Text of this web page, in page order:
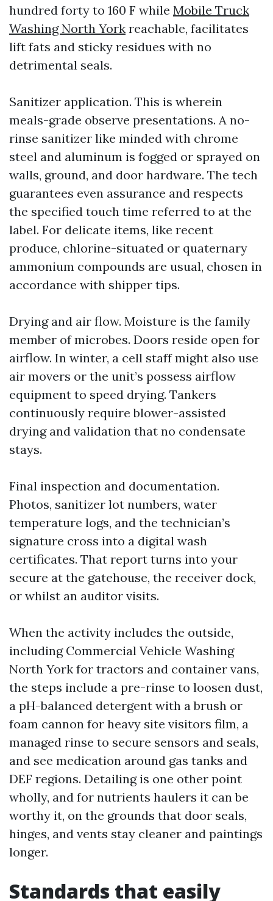
hundred forty to 160 F while Mobile Truck
Washing North York reachable, facilitates
lift fats and sticky residues with no
detrimental seals.
Sanitizer application. This is wherein
meals-grade observe presentations. A no-
rinse sanitizer like minded with chrome
steel and aluminum is fogged or sprayed on
walls, ground, and door hardware. The tech
guarantees even assurance and respects
the specified touch time referred to at the
label. For delicate items, like recent
produce, chlorine-situated or quaternary
ammonium compounds are usual, chosen in
accordance with shipper tips.
Drying and air flow. Moisture is the family
member of microbes. Doors reside open for
airflow. In winter, a cell staff might also use
air movers or the unit’s possess airflow
equipment to speed drying. Tankers
continuously require blower-assisted
drying and validation that no condensate
stays.
Final inspection and documentation.
Photos, sanitizer lot numbers, water
temperature logs, and the technician’s
signature cross into a digital wash
certificates. That report turns into your
secure at the gatehouse, the receiver dock,
or whilst an auditor visits.
When the activity includes the outside,
including Commercial Vehicle Washing
North York for tractors and container vans,
the steps include a pre-rinse to loosen dust,
a pH-balanced detergent with a brush or
foam cannon for heavy site visitors film, a
managed rinse to secure sensors and seals,
and see medication around gas tanks and
DEF regions. Detailing is one other point
wholly, and for nutrients haulers it can be
worthy it, on the grounds that door seals,
hinges, and vents stay cleaner and paintings
longer.
Standards that easily